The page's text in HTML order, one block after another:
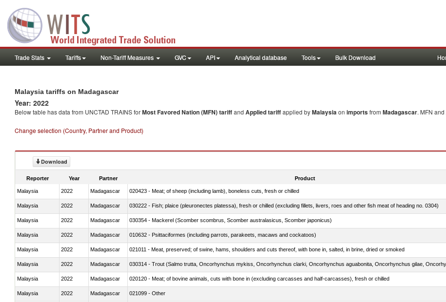
Trade Stats Tariffs Non-Tariff Measures GVC API Analytical database Tools Bulk Download
Malaysia tariffs on Madagascar
Year: 2022
Below table has data from UNCTAD TRAINS forMost Favored Nation (MFN) tariffand Applied tariffapplied byMalaysiaon importsfrom Madagascar. MFN
Change selection (Country, Partner and Product)
Download
Reporter Year Partner Product
Malaysia 2022 Madagascar 020423 - Meat; of sheep (including lamb), boneless cuts, fresh or chilled
Malaysia 2022 Madagascar 030222 - Fish; plaice (pleuronectes platessa), fresh or chilled (excluding fillets, livers, roes and other fish meat of heading no. 0304)
Malaysia 2022 Madagascar 030354 - Mackerel (Scomber scombrus, Scomber australasicus, Scomber japonicus)
Malaysia 2022 Madagascar 010632 - Psittaciformes (including parrots, parakeets, macaws and cockatoos)
Malaysia 2022 Madagascar 021011 - Meat, preserved; of swine, hams, shoulders and cuts thereof, with bone in, salted, in brine, dried or smoked
Malaysia 2022 Madagascar
Malaysia 2022 Madagascar 020120 - Meat; of bovine animals, cuts with bone in (excluding carcasses and half-carcasses), fresh or chilled
Malaysia 2022 Madagascar 021099 - Other